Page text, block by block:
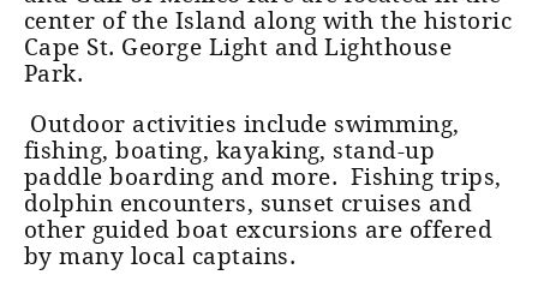
center of the Island along with the historic
Cape St. George Light and Lighthouse
Park.
Outdoor activities include swimming,
fishing, boating, kayaking, stand-up
paddle boarding and more. Fishing trips,
dolphin encounters, sunset cruises and
other guided boat excursions are offered
by many local captains.